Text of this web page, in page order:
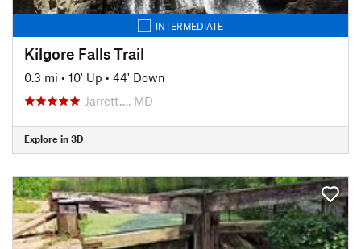
INTERMEDIATE
Kilgore Falls Trail
0.3 mi • 10' Up • 44' Down
Jarrett…, MD
Explore in 3D